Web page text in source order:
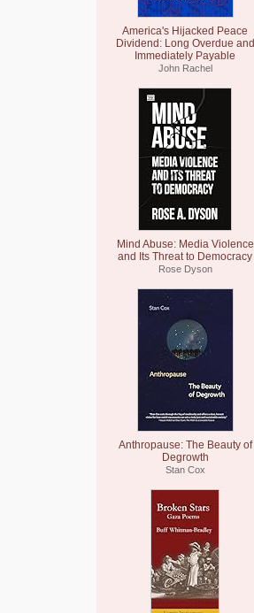
America's Hijacked Peace
Dividend: Long Overdue and
Immediately Payable
John Rachel
Mind Abuse: Media Violence
and Its Threat to Democracy
Rose Dyson
Anthropause: The Beauty of
Degrowth
Stan Cox